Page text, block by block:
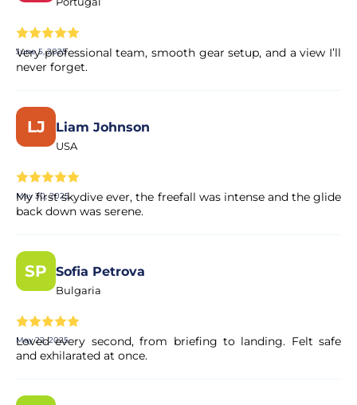
June 5, 2025
Very professional team, smooth gear setup, and a view I’ll
never forget.
LJ Liam Johnson
USA
May 30, 2025
My first skydive ever, the freefall was intense and the glide
back down was serene.
SP Sofia Petrova
Bulgaria
May 22, 2025
Loved every second, from briefing to landing. Felt safe
and exhilarated at once.